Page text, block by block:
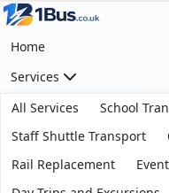
Home
Services
All Services
School
Staff Shuttle Transport
Rail Replacement